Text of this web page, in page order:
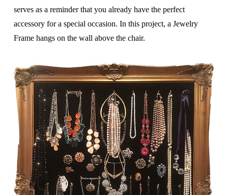
serves as a reminder that you already have the perfect
accessory for a special occasion. In this project, a Jewelry
Frame hangs on the wall above the chair.